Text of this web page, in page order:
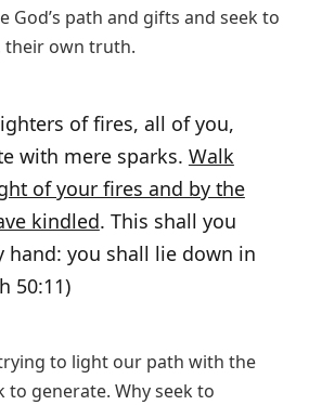
God’s path and gifts and seek to
their own truth.
of fires, all of you,
with mere sparks. Walk
of your fires and by the
kindled. This shall you
hand: you shall lie down in
50:11)
to light our path with the
to generate. Why seek to